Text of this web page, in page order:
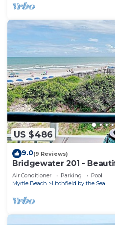
US $486
9.0(9 Reviews)
Bridgewater 201 -
Oceanfront Balcony
Air Conditioner Parking
Pool
Myrtle Beach
Litchfield by the Sea